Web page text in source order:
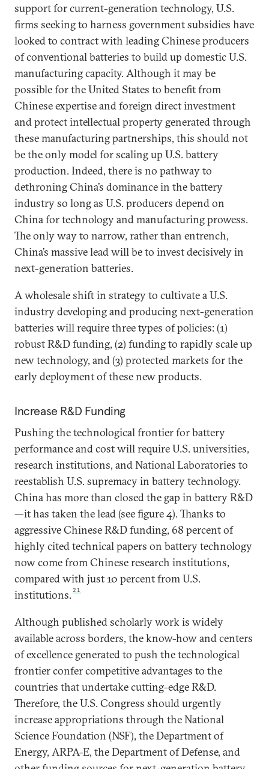
support for current-generation technology, U.S.
firms seeking to harness government subsidies have
looked to contract with leading Chinese producers
of conventional batteries to build up domestic U.S.
manufacturing capacity. Although it may be
possible for the United States to benefit from
Chinese expertise and foreign direct investment
and protect intellectual property generated through
these manufacturing partnerships, this should not
be the only model for scaling up U.S. battery
production. Indeed, there is no pathway to
dethroning China’s dominance in the battery
industry so long as U.S. producers depend on
China for technology and manufacturing prowess.
The only way to narrow, rather than entrench,
China’s massive lead will be to invest decisively in
next-generation batteries.
A wholesale shift in strategy to cultivate a U.S.
industry developing and producing next-generation
batteries will require three types of policies: (1)
robust R&D funding, (2) funding to rapidly scale up
new technology, and (3) protected markets for the
early deployment of these new products.
Increase R&D Funding
Pushing the technological frontier for battery
performance and cost will require U.S. universities,
research institutions, and National Laboratories to
reestablish U.S. supremacy in battery technology.
China has more than closed the gap in battery R&D
—it has taken the lead (see figure 4). Thanks to
aggressive Chinese R&D funding, 68 percent of
highly cited technical papers on battery technology
now come from Chinese research institutions,
compared with just 10 percent from U.S.
institutions. 21
Although published scholarly work is widely
available across borders, the know-how and centers
of excellence generated to push the technological
frontier confer competitive advantages to the
countries that undertake cutting-edge R&D.
Therefore, the U.S. Congress should urgently
increase appropriations through the National
Science Foundation (NSF), the Department of
Energy, ARPA-E, the Department of Defense, and